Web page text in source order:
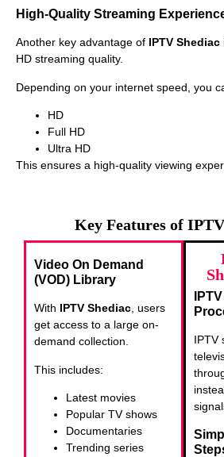
High-Quality Streaming
Another key advantage of IPTV Shediac
HD streaming quality.
Depending on your internet speed, you
HD
Full HD
Ultra HD
This ensures a high-quality viewing
Key Features of
Video On Demand
(VOD) Library
With IPTV Shediac, users
get access to a large on-
demand collection.
This includes:
Latest movies
Popular TV shows
Documentaries
Trending series
IPTV